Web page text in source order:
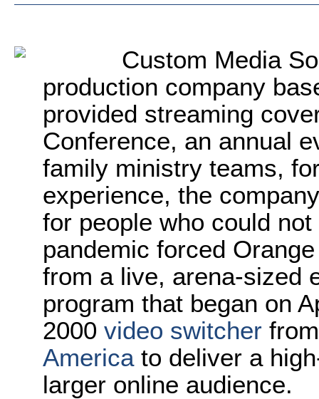
Custom Media
production company
provided streaming
Conference, an annual
family ministry teams,
experience, the
for people who could
pandemic forced
from a live, arena-sized
program that began on
2000 video switcher
Americato deliver a
larger online audience.